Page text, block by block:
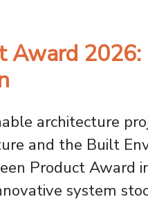
Award
architecture
and the Built
Product Award
system